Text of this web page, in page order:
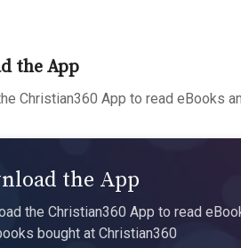
the App
Christian360 App to read eBooks
the App
the Christian360 App to read
bought at Christian360